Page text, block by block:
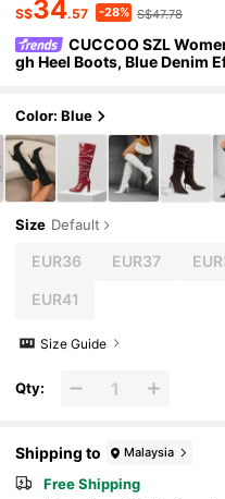
S$34.57 -28% S$47.78
CUCCOO SZL
gh Heel Boots, Blue Denim
Color: Blue
Size Default
EUR36 EUR37
EUR41
Size Guide
Qty:
Shipping to Malaysia
Free Shipping